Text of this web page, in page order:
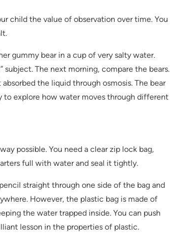
child the value of observation over time. You
gummy bear in a cup of very salty water.
subject. The next morning, compare the bears.
the liquid through osmosis. The bear
to explore how water moves through different
possible. You need a clear zip lock bag,
full with water and seal it tightly.
straight through one side of the bag and
However, the plastic bag is made of
the water trapped inside. You can push
lesson in the properties of plastic.